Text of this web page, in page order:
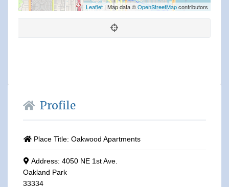
Leaflet | Map data ©OpenStreetMapcontributors
Profile
Place Title: Oakwood Apartments
Address: 4050 NE 1st Ave.
Oakland Park
33334